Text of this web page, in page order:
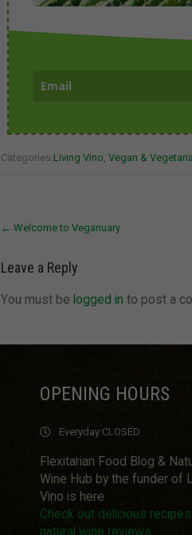
Categories:Living Vino, Vegan &
Post
navigation
← Welcome to Veganuary
Leave a Reply
You must be logged in to post a
OPENING HOURS
Everyday:CLOSED
Flexitarian Food Blog &
Wine Hub by the funder of
Vino is here
Check out delicious recipes
natural wine reviews